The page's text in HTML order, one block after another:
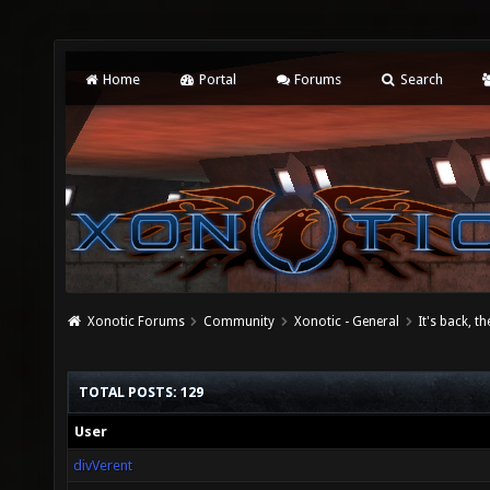
Home Portal Forums Search
Xonotic Forums Community Xonotic - General It's back,
TOTAL POSTS: 129
User
divVerent